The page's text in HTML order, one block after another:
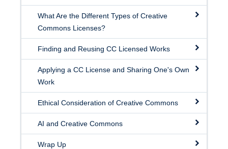
What Are the Different Types of Creative
Commons Licenses?
Finding and Reusing CC Licensed Works
Applying a CC License and Sharing One's Own
Work
Ethical Consideration of Creative Commons
AI and Creative Commons
Wrap Up